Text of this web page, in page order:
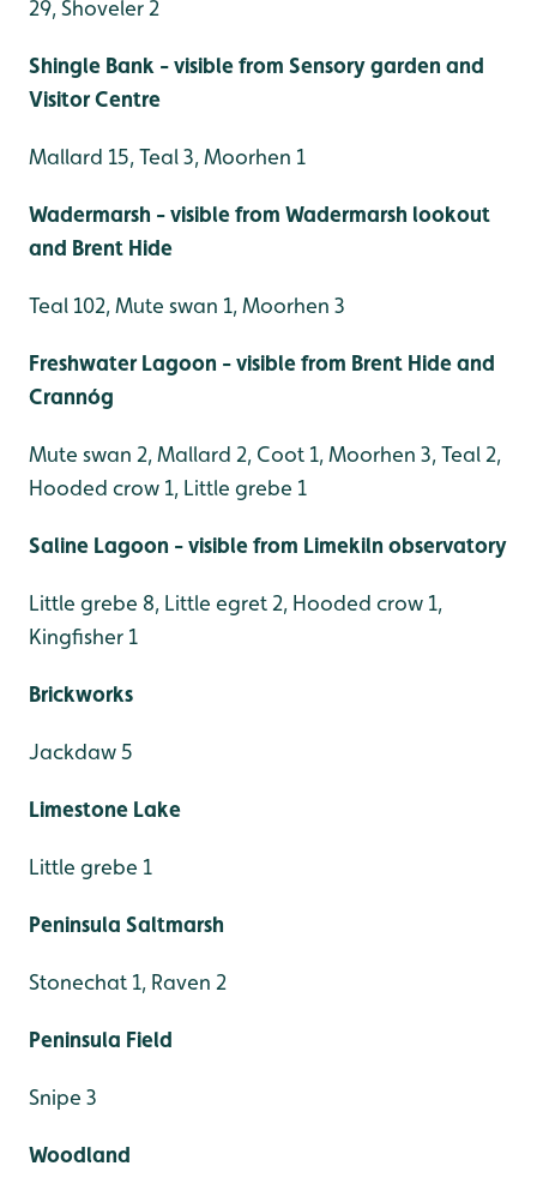
29, Shoveler 2
Shingle Bank - visible from Sensory garden and
Visitor Centre
Mallard 15, Teal 3, Moorhen 1
Wadermarsh - visible from Wadermarsh lookout
and Brent Hide
Teal 102, Mute swan 1, Moorhen 3
Freshwater Lagoon - visible from Brent Hide and
Crannóg
Mute swan 2, Mallard 2, Coot 1, Moorhen 3, Teal 2,
Hooded crow 1, Little grebe 1
Saline Lagoon - visible from Limekiln observatory
Little grebe 8, Little egret 2, Hooded crow 1,
Kingfisher 1
Brickworks
Jackdaw 5
Limestone Lake
Little grebe 1
Peninsula Saltmarsh
Stonechat 1, Raven 2
Peninsula Field
Snipe 3
Woodland